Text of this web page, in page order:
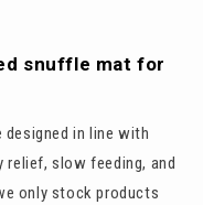
snuffle mat for
designed in line with
slow feeding, and
only stock products